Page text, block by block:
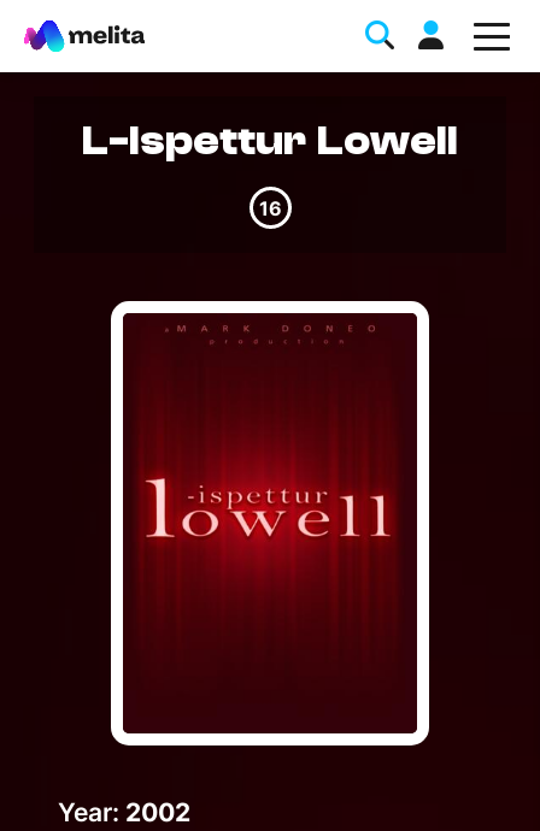
Favorite Topics
Help Topics
L-Ispettur Lowell
16
Year: 2002